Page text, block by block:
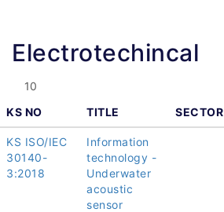
Electrotechincal
KS NO TITLE SECTOR
KS ISO/IEC
30140-
3:2018
Information
technology -
Underwater
acoustic
sensor